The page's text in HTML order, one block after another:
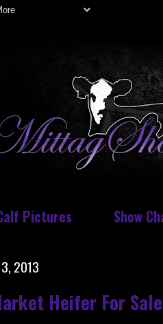
Pictures Show
2013
Heifer For Sale